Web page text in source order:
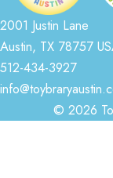
2001 Justin Lane
Austin, TX 78757
512-434-3927
© 2026